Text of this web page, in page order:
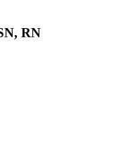
RN